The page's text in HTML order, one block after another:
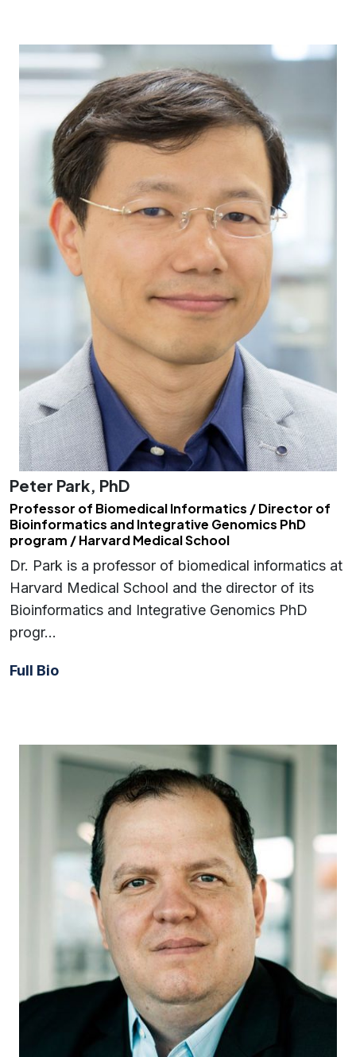
Peter Park, PhD
Professor of Biomedical Informatics / Director of
Bioinformatics and Integrative Genomics PhD
program / Harvard Medical School
Dr. Park is a professor of biomedical informatics at
Harvard Medical School and the director of its
Bioinformatics and Integrative Genomics PhD
progr…
Full Bio